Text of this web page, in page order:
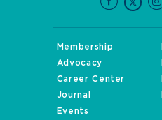
Membership
Advocacy
Career Center
Journal
Events